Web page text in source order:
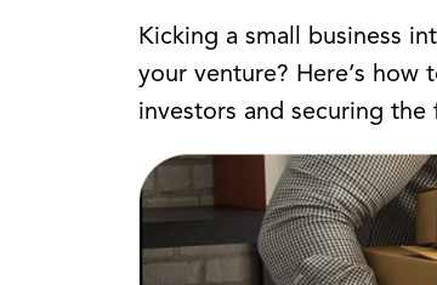
Kicking a small business
your venture? Here’s
investors and securing